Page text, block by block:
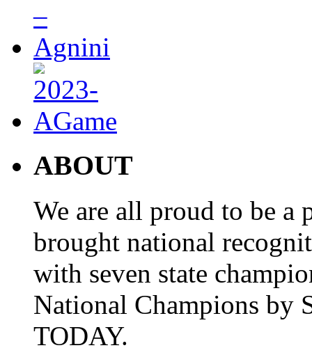
ABOUT
We are all proud to be a
brought national
with seven state
National Champions by
TODAY.